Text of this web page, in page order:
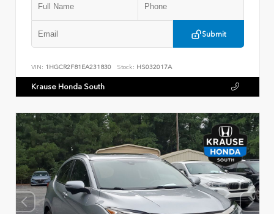
Submit
VIN: 1HGCR2F81EA231830 Stock: HS032017A
Krause Honda South